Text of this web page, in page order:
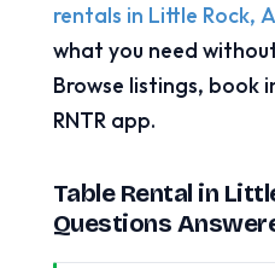
rentals in Little Rock,
what you need
Browse listings, book
RNTR app.
Table Rental in
Questions